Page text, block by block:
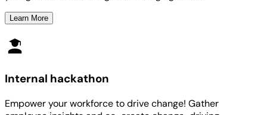
Learn More
Internal hackathon
Empower your workforce to drive change! Gather